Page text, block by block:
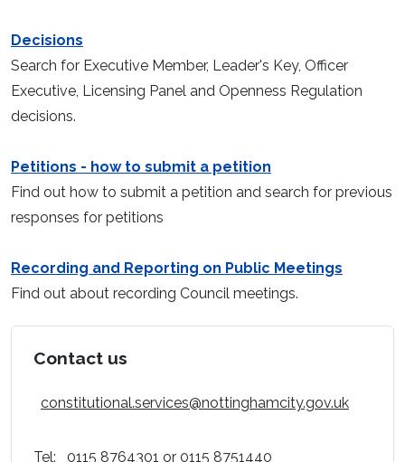
Decisions
Search for Executive Member, Leader's Key, Officer
Executive, Licensing Panel and Openness Regulation
decisions.
Petitions - how to submit a petition
Find out how to submit a petition and search for previous
responses for petitions
Recording and Reporting on Public Meetings
Find out about recording Council meetings.
Contact us
constitutional.services@nottinghamcity.gov.uk
Tel: 0115 8764301 or 0115 8751440